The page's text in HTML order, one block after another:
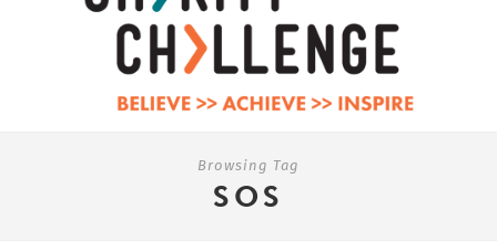
Browsing Tag
SOS